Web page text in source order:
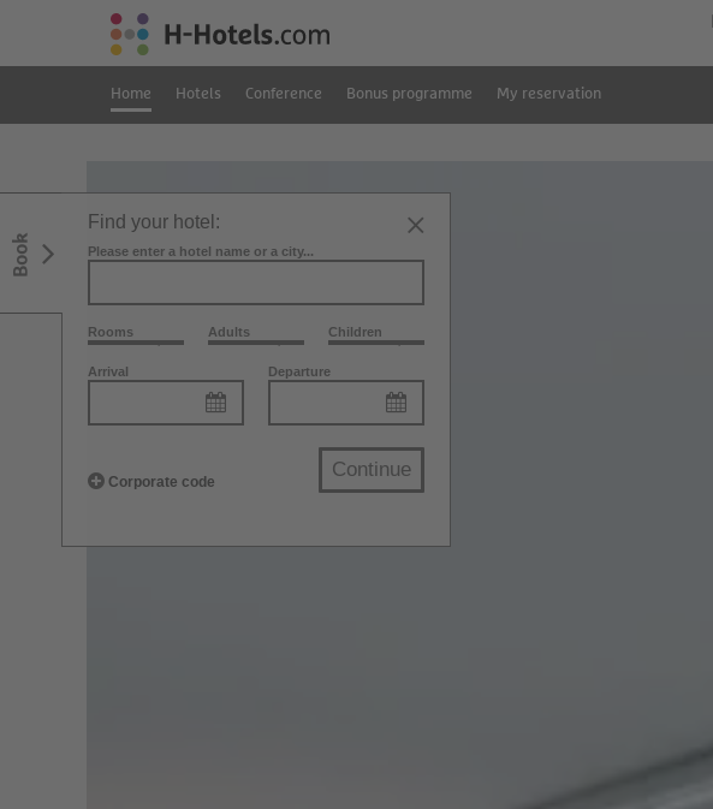
Home Hotels Conference Bonus programme My reservation
Book
Find your hotel:
Please enter a hotel name or a city...
Rooms Adults Children
Arrival Departure
Corporate code
Continue